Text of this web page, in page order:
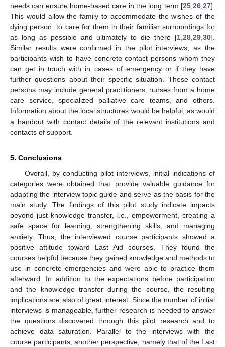
needs can ensure home-based care in the long term [25,26,27].
This would allow the family to accommodate the wishes of the
dying person: to care for them in their familiar surroundings for
as long as possible and ultimately to die there [1,28,29,30].
Similar results were confirmed in the pilot interviews, as the
participants wish to have concrete contact persons whom they
can get in touch with in cases of emergency or if they have
further questions about their specific situation. These contact
persons may include general practitioners, nurses from a home
care service, specialized palliative care teams, and others.
Information about the local structures would be helpful, as would
a handout with contact details of the relevant institutions and
contacts of support.
5. Conclusions
Overall, by conducting pilot interviews, initial indications of
categories were obtained that provide valuable guidance for
adapting the interview topic guide and serve as the basis for the
main study. The findings of this pilot study indicate impacts
beyond just knowledge transfer, i.e., empowerment, creating a
safe space for learning, strengthening skills, and managing
anxiety. Thus, the interviewed course participants showed a
positive attitude toward Last Aid courses. They found the
courses helpful because they gained knowledge and methods to
use in concrete emergencies and were able to practice them
afterward. In addition to the expectations before participation
and the knowledge transfer during the course, the resulting
implications are also of great interest. Since the number of initial
interviews is manageable, further research is needed to answer
the questions discovered through this pilot research and to
achieve data saturation. Parallel to the interviews with the
course participants, another perspective, namely that of the Last